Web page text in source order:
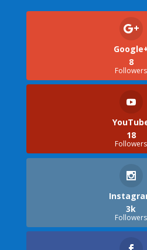
8
Followers
18
Followers
3k
Followers